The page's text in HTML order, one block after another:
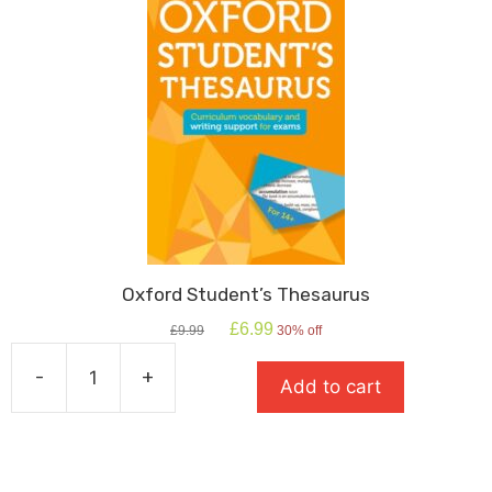
&
Mr
Hyde
quantity
Oxford Student’s Thesaurus
£9.99
Original
£6.99 Current
is:
£6.99.
30% off
-
Student's
+ Add to cart